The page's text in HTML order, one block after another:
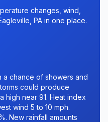
changes, wind,
PA in one place.
a chance of showers and
could produce
high near 91. Heat index
wind 5 to 10 mph.
New rainfall amounts